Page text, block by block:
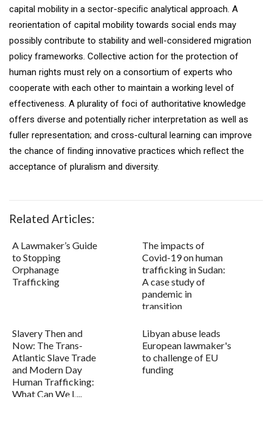
capital mobility in a sector-speciﬁc analytical approach. A
reorientation of capital mobility towards social ends may
possibly contribute to stability and well-considered migration
policy frameworks. Collective action for the protection of
human rights must rely on a consortium of experts who
cooperate with each other to maintain a working level of
effectiveness. A plurality of foci of authoritative knowledge
offers diverse and potentially richer interpretation as well as
fuller representation; and cross-cultural learning can improve
the chance of ﬁnding innovative practices which reﬂect the
acceptance of pluralism and diversity.
Related Articles:
A Lawmaker’s Guide
to Stopping
Orphanage
Trafficking
The impacts of
Covid-19 on human
trafficking in Sudan:
A case study of
pandemic in
transition
Slavery Then and
Now: The Trans-
Atlantic Slave Trade
and Modern Day
Human Trafficking:
What Can We L...
Libyan abuse leads
European lawmaker's
to challenge of EU
funding